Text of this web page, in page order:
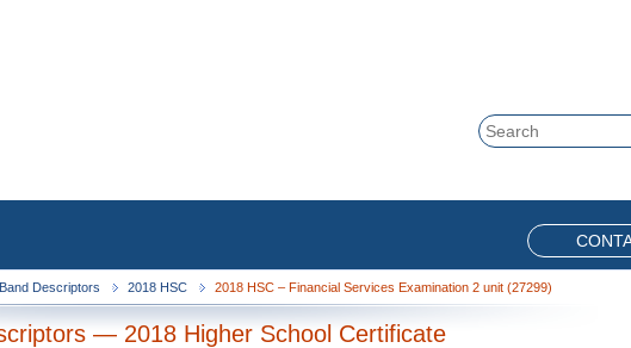
Descriptors 2018 HSC 2018 HSC – Financial Services Examination 2 unit (27299)
— 2018 Higher School Certificate